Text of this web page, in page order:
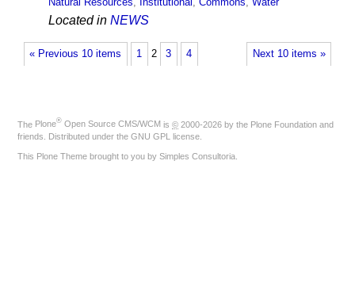
Located in NEWS
« Previous 10 items Next 10 items »
1 2 3 4
The Plone® Open Source CMS/WCM is © 2000-2026 by the Plone Foundation and
friends. Distributed under the GNU GPL license
This Plone Theme brought to you by Simples Consultoria